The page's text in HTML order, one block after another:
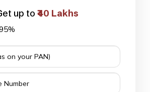
up to ₹40 Lakhs